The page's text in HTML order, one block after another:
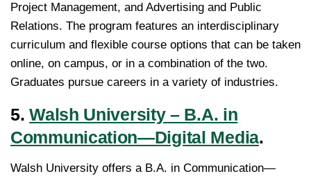
Project Management, and Advertising and Public
Relations. The program features an interdisciplinary
curriculum and flexible course options that can be taken
online, on campus, or in a combination of the two.
Graduates pursue careers in a variety of industries.
5.Walsh University – B.A. in
Communication—Digital Media.
Walsh University offers a B.A. in Communication—